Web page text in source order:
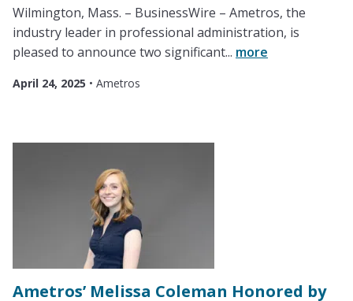
Wilmington, Mass. – BusinessWire – Ametros, the
industry leader in professional administration, is
pleased to announce two significant... more
April 24, 2025 • Ametros
Ametros’ Melissa Coleman Honored by